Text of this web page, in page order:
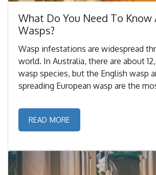
What Do You Need To Know
Wasps?
Wasp infestations are widespread
world. In Australia, there are about
wasp species, but the English wasp
spreading European wasp are the
READ MORE